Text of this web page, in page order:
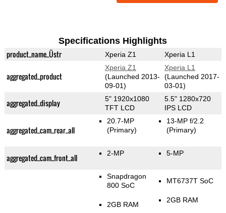
Specifications Highlights
product_name_Üstr Xperia Z1 Xperia L1
aggregated_product
Xperia Z1
(Launched 2013-
09-01)
Xperia L1
(Launched 2017-
03-01)
aggregated_display
5" 1920x1080
TFT LCD
5.5" 1280x720
IPS LCD
aggregated_cam_rear_all
20.7-MP
(Primary)
13-MP f/2.2
(Primary)
aggregated_cam_front_all 2-MP 5-MP
Snapdragon
800 SoC
2GB RAM
MT6737T SoC
2GB RAM